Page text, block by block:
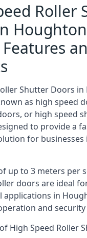
Roller
Shutter Doors
as high speed
or high speed
to provide a
for businesses
up to 3 meters per
doors are ideal
applications in
and security
High Speed Roller